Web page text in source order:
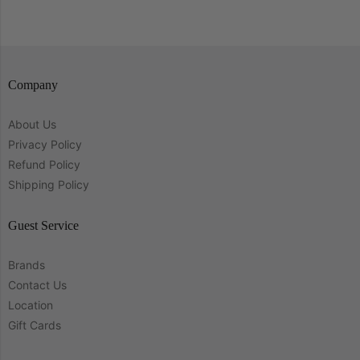
Company
About Us
Privacy Policy
Refund Policy
Shipping Policy
Guest Service
Brands
Contact Us
Location
Gift Cards